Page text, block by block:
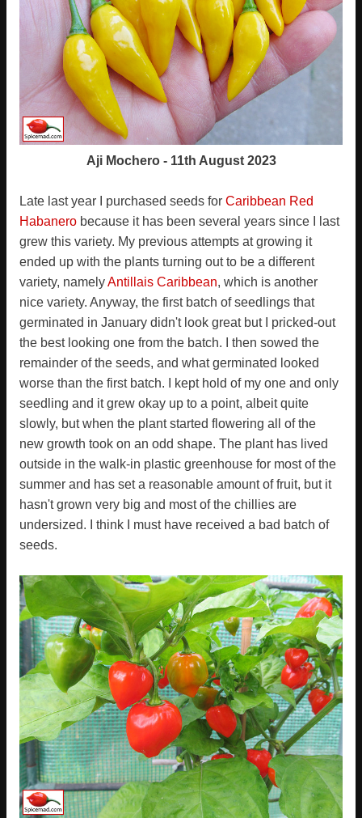
Aji Mochero - 11th August 2023
Late last year I purchased seeds for Caribbean Red
Habanero because it has been several years since I last
grew this variety. My previous attempts at growing it
ended up with the plants turning out to be a different
variety, namelyAntillais Caribbean, which is another
nice variety. Anyway, the first batch of seedlings that
germinated in January didn't look great but I pricked-out
the best looking one from the batch. I then sowed the
remainder of the seeds, and what germinated looked
worse than the first batch. I kept hold of my one and only
seedling and it grew okay up to a point, albeit quite
slowly, but when the plant started flowering all of the
new growth took on an odd shape. The plant has lived
outside in the walk-in plastic greenhouse for most of the
summer and has set a reasonable amount of fruit, but it
hasn't grown very big and most of the chillies are
undersized. I think I must have received a bad batch of
seeds.